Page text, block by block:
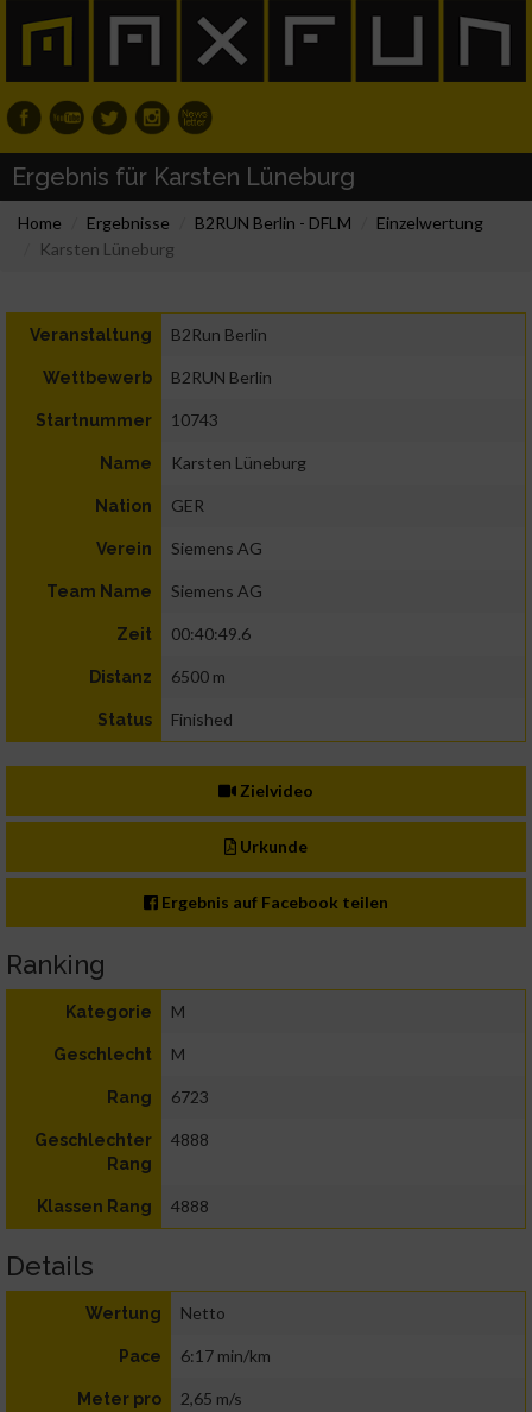
Ergebnis für Karsten Lüneburg
Home Ergebnisse B2RUN Berlin - DFLM
Einzelwertung
Karsten Lüneburg
Veranstaltung B2Run Berlin
Wettbewerb B2RUN Berlin
Startnummer 10743
Name Karsten Lüneburg
Nation GER
Verein Siemens AG
Team Name Siemens AG
Zeit 00:40:49.6
Distanz 6500 m
Status Finished
Zielvideo
Urkunde
Ergebnis auf Facebook teilen
Ranking
Kategorie M
Geschlecht M
Rang 6723
Geschlechter
Rang
4888
Klassen Rang 4888
Details
Wertung Netto
Pace 6:17 min/km
Meter pro
2,65 m/s